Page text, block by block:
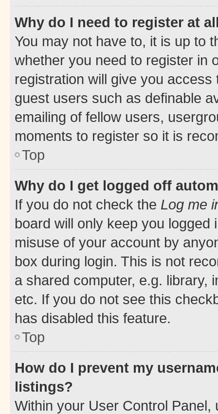
Why do I need to register at
You may not have to, it is up to
whether you need to register in
registration will give you
guest users such as definable
emailing of fellow users,
moments to register so it is
Top
Why do I get logged off
If you do not check the Log me
board will only keep you
misuse of your account by
box during login. This is not
a shared computer, e.g. library,
etc. If you do not see this
has disabled this feature.
Top
How do I prevent my
listings?
Within your User Control Panel,